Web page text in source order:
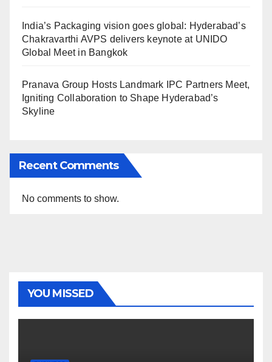
India’s Packaging vision goes global: Hyderabad’s
Chakravarthi AVPS delivers keynote at UNIDO
Global Meet in Bangkok
Pranava Group Hosts Landmark IPC Partners Meet,
Igniting Collaboration to Shape Hyderabad’s
Skyline
Recent Comments
No comments to show.
YOU MISSED